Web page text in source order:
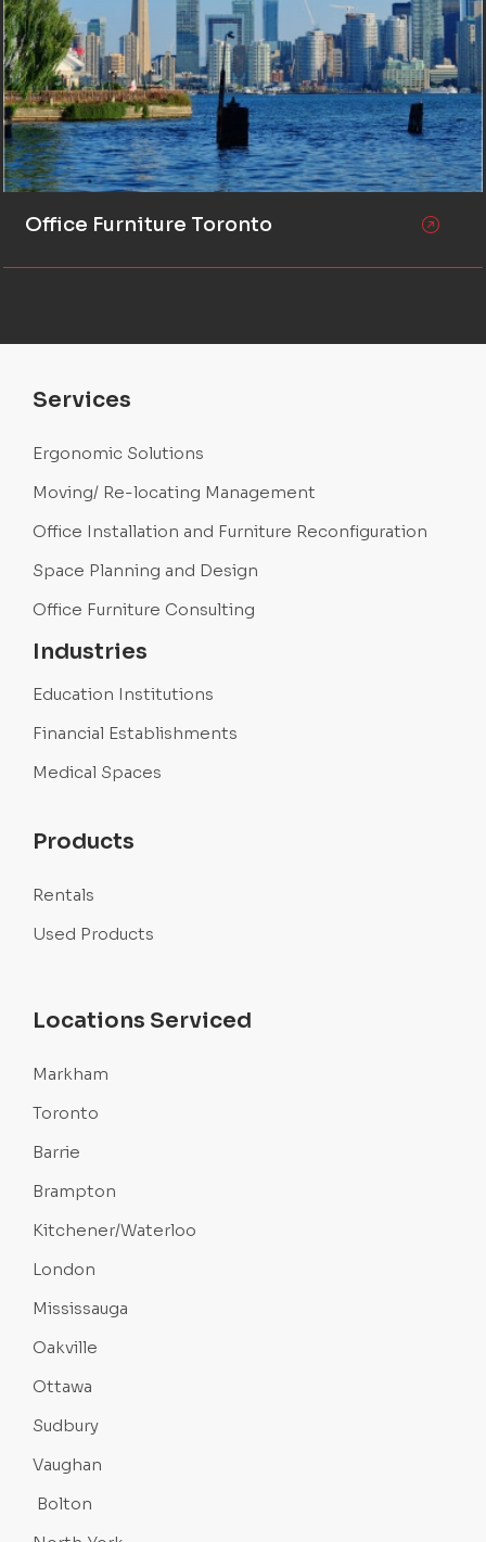
Office Furniture Toronto
Services
Ergonomic Solutions
Moving/ Re-locating Management
Office Installation and Furniture Reconfiguration
Space Planning and Design
Office Furniture Consulting
Industries
Education Institutions
Financial Establishments
Medical Spaces
Products
Rentals
Used Products
Locations Serviced
Markham
Toronto
Barrie
Brampton
Kitchener/Waterloo
London
Mississauga
Oakville
Ottawa
Sudbury
Vaughan
Bolton